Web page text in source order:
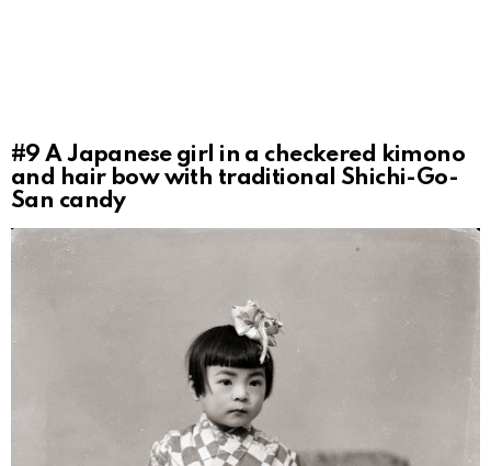
#9A Japanese girl in a checkered kimono
and hair bow with traditional Shichi-Go-
San candy